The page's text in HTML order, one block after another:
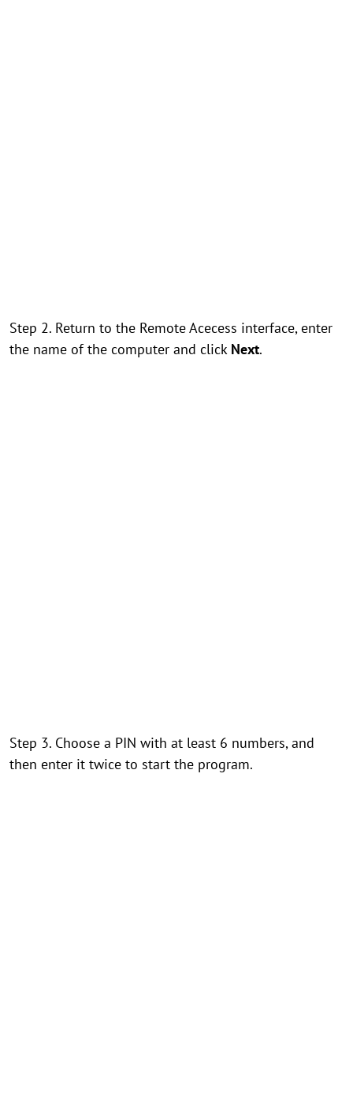
Step 2. Return to the Remote Acecess interface, enter
the name of the computer and click Next.
Step 3. Choose a PIN with at least 6 numbers, and
then enter it twice to start the program.